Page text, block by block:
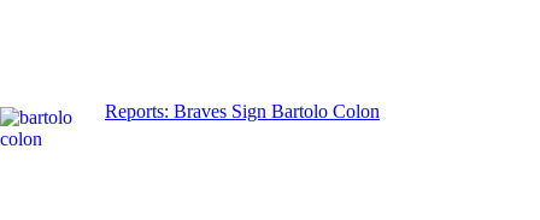
Reports: Braves Sign Bartolo Colon